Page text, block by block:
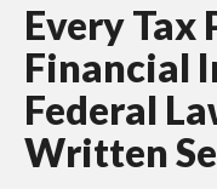
Every Tax
Financial
Federal
Written